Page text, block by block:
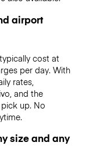
airport
cost at
per day. With
rates,
and the
up. No
size and any